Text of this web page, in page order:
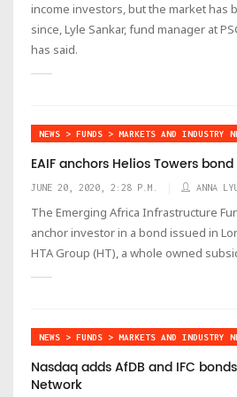
income investors, but the market has
since, Lyle Sankar, fund manager at
has said.
NEWS > FUNDS > MARKETS AND INDUSTRY
EAIF anchors Helios Towers
JUNE 20, 2020, 2:28 P.M. ANNA
The Emerging Africa Infrastructure
anchor investor in a bond issued in
HTA Group (HT), a whole owned
NEWS > FUNDS > MARKETS AND INDUSTRY
Nasdaq adds AfDB and IFC
Network